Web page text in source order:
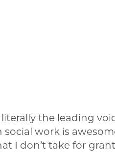
the leading
work is
I don’t take for